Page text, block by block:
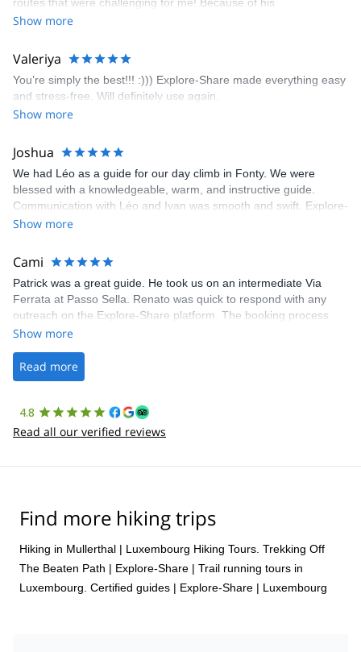
prompt and clear—highly recommend!
encouragement, I managed to complete these routes! I really
area. The weather was perfect, no direct sun and cool enough to
enjoy the climbs. Explore-Share made booking an outdoor
climbing experience in Lisbon extremely easy. Luis, our guide,
was fantastic, and the platform’s organization was flawless.
Show more
Valeriya
You’re simply the best!!! :))) Explore-Share made everything easy
and stress-free. Will definitely use again.
Show more
Joshua
We had Léo as a guide for our day climb in Fonty. We were
blessed with a knowledgeable, warm, and instructive guide.
Communication with Léo and Ivan was smooth and swift. Explore-
Share was excellent in arranging everything for our day climb.
making our adventure stress-free.
Show more
Cami
Patrick was a great guide. He took us on an intermediate Via
Ferrata at Passo Sella. Renato was quick to respond with any
outreach on the Explore-Share platform. The booking process
was straightforward, and once Patrick was confirmed, all went
the platform.
Show more
Read more
4.8
Read all our verified reviews
Find more hiking trips
Hiking in Mullerthal | Luxembourg Hiking Tours. Trekking Off
The Beaten Path | Explore-Share | Trail running tours in
Luxembourg. Certified guides | Explore-Share | Luxembourg